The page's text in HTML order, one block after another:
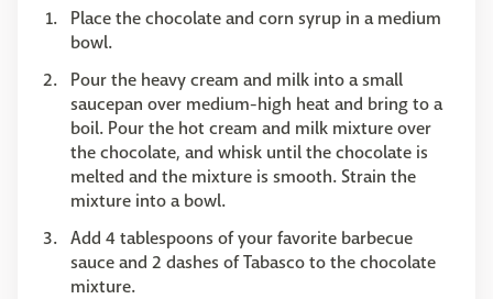
Place the chocolate and corn syrup in a medium
bowl.
Pour the heavy cream and milk into a small
saucepan over medium-high heat and bring to a
boil. Pour the hot cream and milk mixture over
the chocolate, and whisk until the chocolate is
melted and the mixture is smooth. Strain the
mixture into a bowl.
Add 4 tablespoons of your favorite barbecue
sauce and 2 dashes of Tabasco to the chocolate
mixture.